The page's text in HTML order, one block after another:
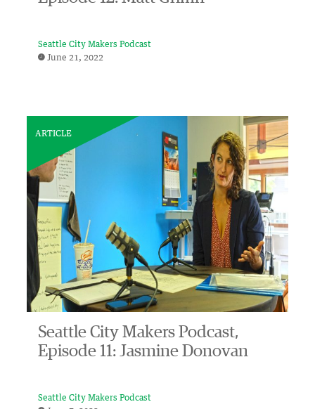
Seattle City Makers Podcast
June 21, 2022
ARTICLE
Seattle City Makers Podcast,
Episode 11: Jasmine Donovan
Seattle City Makers Podcast